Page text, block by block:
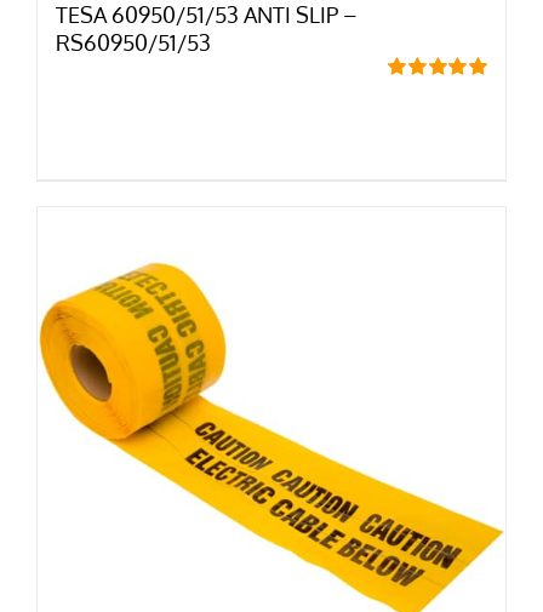
TESA 60950/51/53 ANTI SLIP –
RS60950/51/53